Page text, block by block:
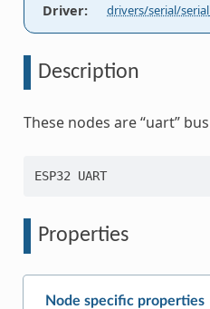
Driver: drivers/serial/
Description
These nodes are “uart”
ESP32 UART
Properties
Node specific properties